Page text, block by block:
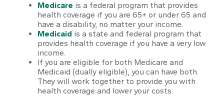
Medicare is a federal program that provides
health coverage if you are 65+ or under 65 and
have a disability, no matter your income.
Medicaid is a state and federal program that
provides health coverage if you have a very low
income.
If you are eligible for both Medicare and
Medicaid (dually eligible), you can have both.
They will work together to provide you with
health coverage and lower your costs.